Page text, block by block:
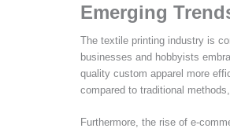
Emerging
The textile printing industry is
businesses and hobbyists
quality custom apparel more
compared to traditional
Furthermore, the rise of e-